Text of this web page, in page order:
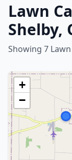
Lawn
Shelby,
Showing 7
+
−